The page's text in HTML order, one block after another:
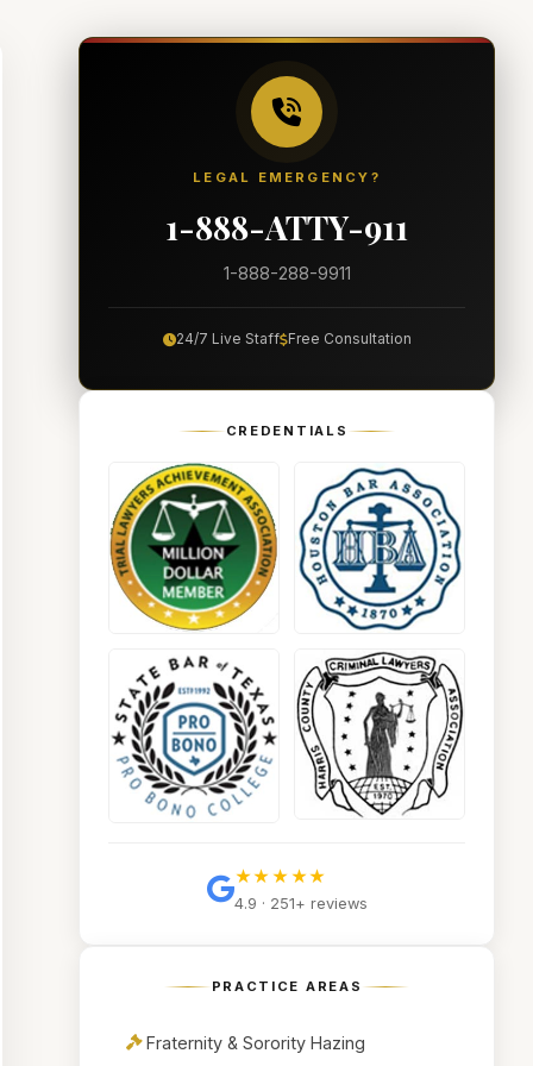
LEGAL EMERGENCY?
1-888-ATTY-911
1-888-288-9911
24/7 Live Staff Free Consultation
CREDENTIALS
★★★★★
4.9 · 251+ reviews
PRACTICE AREAS
Fraternity & Sorority Hazing